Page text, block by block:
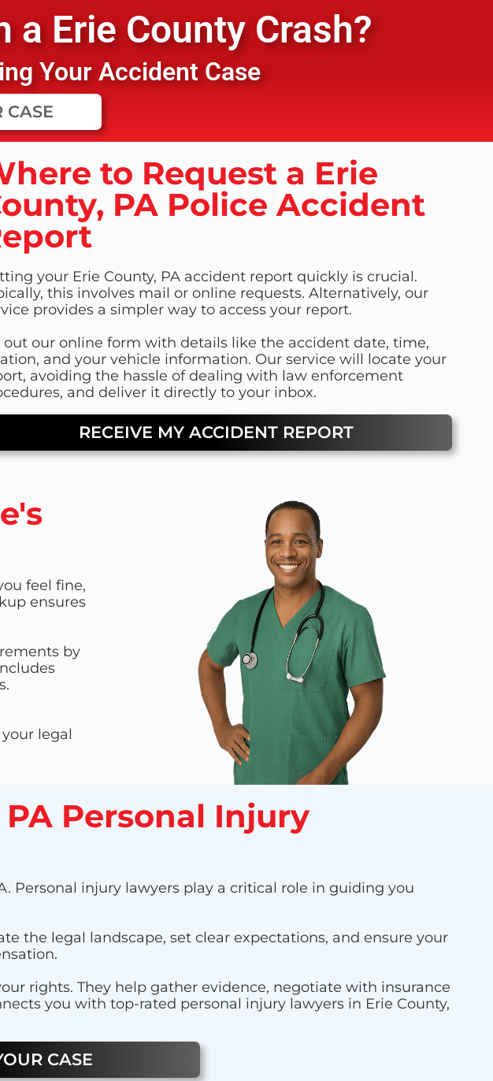
a Erie CountyCrash?
Your Accident Case
CASE
to Request a Erie
PA Police Accident
your Erie County, PA accident report quickly is crucial.
this involves mail or online requests. Alternatively, our
provides a simpler way to access your report.
out our online form with details like the accident date, time,
and your vehicle information. Our service will locate your
avoiding the hassle of dealing with law enforcement
and deliver it directly to your inbox.
RECEIVE MY ACCIDENT REPORT
feel fine,
ensures
by
legal
Personal Injury
Personal injury lawyers play a critical role in guiding you
the legal landscape, set clear expectations, and ensure your
rights. They help gather evidence, negotiate with insurance
you with top-rated personal injury lawyers in Erie County,
CASE